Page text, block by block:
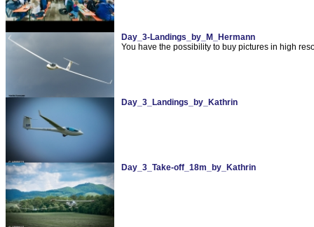
Day_3-Landings_by_M_Hermann
You have the possibility to buy pictures in high
Day_3_Landings_by_Kathrin
Day_3_Take-off_18m_by_Kathrin